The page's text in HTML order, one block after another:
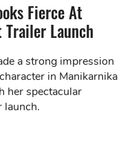
Fierce At
Launch
a strong impression
in Manikarnika
her spectacular
launch.